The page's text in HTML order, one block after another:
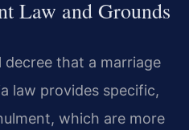
Law and Grounds
decree that a marriage
law provides specific,
which are more